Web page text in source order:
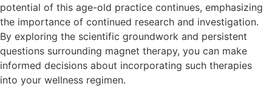
potential of this age-old practice continues, emphasizing
the importance of continued research and investigation.
By exploring the scientific groundwork and persistent
questions surrounding magnet therapy, you can make
informed decisions about incorporating such therapies
into your wellness regimen.